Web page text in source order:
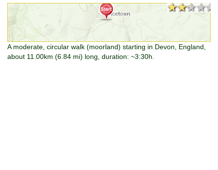
★★★★★
★★★★★
A moderate, circular walk (moorland) starting in Devon, England,
about 11.00km (6.84 mi) long, duration: ~3:30h.